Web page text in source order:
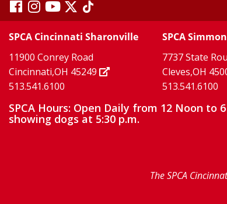
visit
our
facebook
page
visit
our
Instagram
page
visit
our
YouTube
page
visit
our
Twitter
X
page
visit
our
TikTok
page
SPCA Cincinnati Sharonville
11900 Conrey Road
Cincinnati,OH 45249
513.541.6100
SPCA
7737 State
Cleves,OH
513.541.6100
SPCA Hours: Open Daily from 12 Noon to
showing dogs at 5:30 p.m.
The SPCA